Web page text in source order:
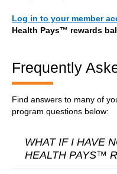
Log in to your member
Health Pays™ rewards
Frequently
Find answers to many of
program questions below:
WHAT IF I HAVE
HEALTH PAYS™